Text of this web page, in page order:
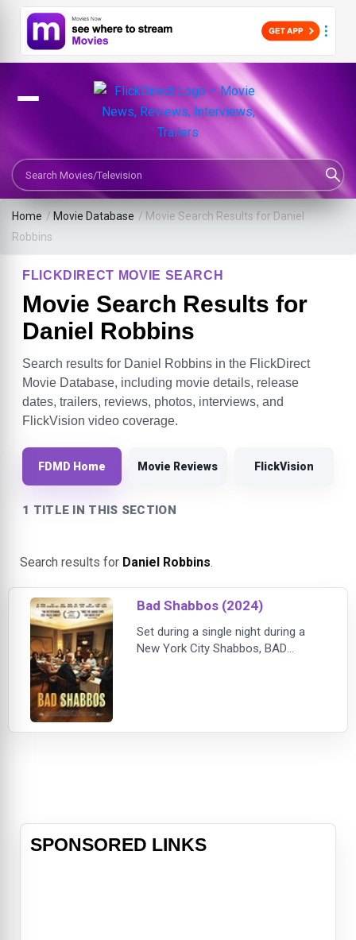
Search Movies or TV Shows
Home / Movie Database / Movie Search Results for Daniel
Robbins
FLICKDIRECT MOVIE SEARCH
Movie Search Results for
Daniel Robbins
Search results for Daniel Robbins in the FlickDirect
Movie Database, including movie details, release
dates, trailers, reviews, photos, interviews, and
FlickVision video coverage.
FDMD Home Movie Reviews FlickVision
1 TITLE IN THIS SECTION
Search results for Daniel Robbins.
Bad Shabbos (2024)
Set during a single night during a
New York City Shabbos, BAD
in the way. Uproariously funny with
SPONSORED LINKS